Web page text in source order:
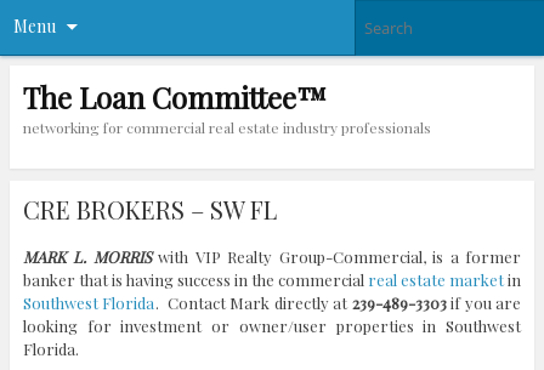
Menu
The Loan Committee™
networking for commercial real estate industry professionals
CRE BROKERS – SW FL
MARK L. MORRISwith VIP Realty Group-Commercial, is a former
banker that is having success in the commercial real estate marketin
Southwest Florida. Contact Mark directly at239-489-3303if you are
looking for investment or owner/user properties in Southwest
Florida.